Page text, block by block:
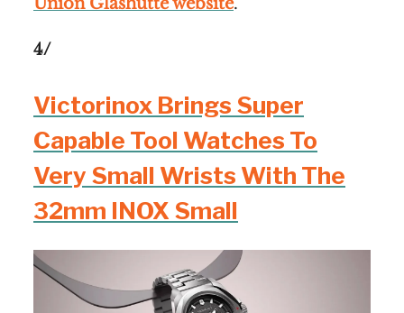
4/
Victorinox Brings Super
Capable Tool Watches To
Very Small Wrists With The
32mm INOX Small